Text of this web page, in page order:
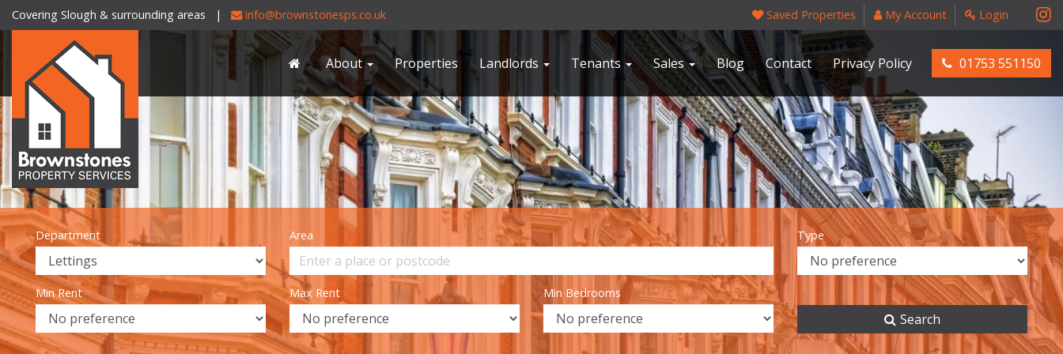
Covering Slough & surrounding areas | info@brownstonesps.co.uk Saved Properties My Account Login
Brownstones
Property
Services
01753 551150
About Properties Landlords Tenants Sales Blog Contact Privacy Policy
Department Area Type
Min Rent Max Rent Min Bedrooms
Search